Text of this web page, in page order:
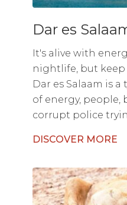
Dar es
It's alive with
nightlife, but keep
Dar es Salaam is a
of energy, people,
corrupt police
DISCOVER MORE